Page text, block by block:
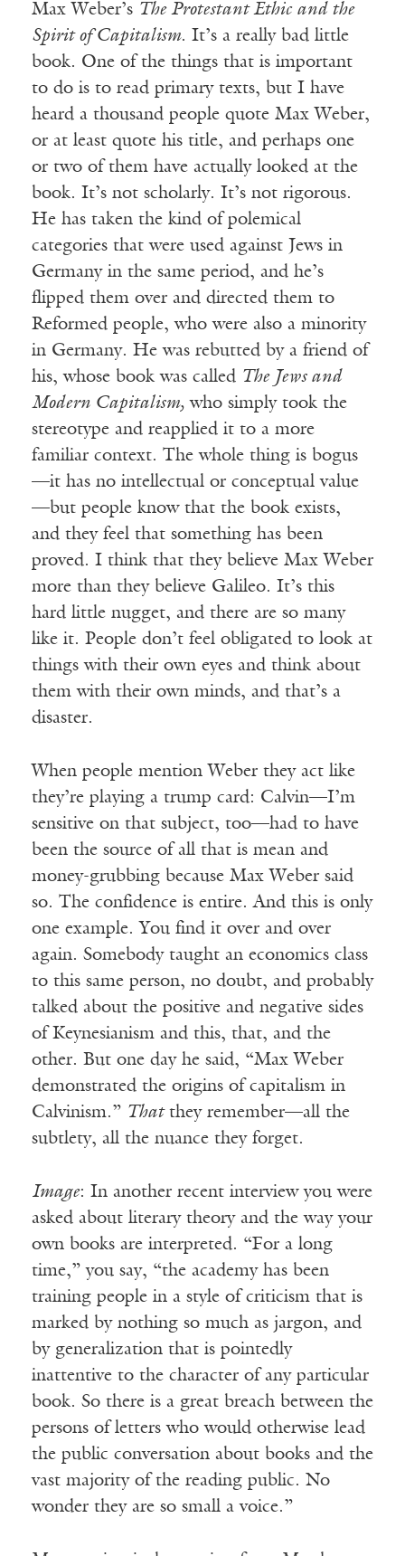
Max Weber’s The Protestant Ethic and the
Spirit of Capitalism. It’s a really bad little
book. One of the things that is important
to do is to read primary texts, but I have
heard a thousand people quote Max Weber,
or at least quote his title, and perhaps one
or two of them have actually looked at the
book. It’s not scholarly. It’s not rigorous.
He has taken the kind of polemical
categories that were used against Jews in
Germany in the same period, and he’s
flipped them over and directed them to
Reformed people, who were also a minority
in Germany. He was rebutted by a friend of
his, whose book was called The Jews and
Modern Capitalism, who simply took the
stereotype and reapplied it to a more
familiar context. The whole thing is bogus
—it has no intellectual or conceptual value
—but people know that the book exists,
and they feel that something has been
proved. I think that they believe Max Weber
more than they believe Galileo. It’s this
hard little nugget, and there are so many
like it. People don’t feel obligated to look at
things with their own eyes and think about
them with their own minds, and that’s a
disaster.
When people mention Weber they act like
they’re playing a trump card: Calvin—I’m
sensitive on that subject, too—had to have
been the source of all that is mean and
money-grubbing because Max Weber said
so. The confidence is entire. And this is only
one example. You find it over and over
again. Somebody taught an economics class
to this same person, no doubt, and probably
talked about the positive and negative sides
of Keynesianism and this, that, and the
other. But one day he said, “Max Weber
demonstrated the origins of capitalism in
Calvinism.” Thatthey remember—all the
subtlety, all the nuance they forget.
Image: In another recent interview you were
asked about literary theory and the way your
own books are interpreted. “For a long
time,” you say, “the academy has been
training people in a style of criticism that is
marked by nothing so much as jargon, and
by generalization that is pointedly
inattentive to the character of any particular
book. So there is a great breach between the
persons of letters who would otherwise lead
the public conversation about books and the
vast majority of the reading public. No
wonder they are so small a voice.”